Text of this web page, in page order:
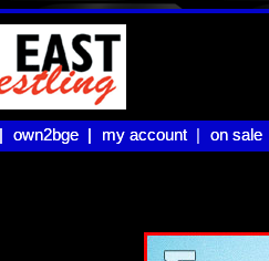
own2bge |
own2bge | my account |
my account on
on sale